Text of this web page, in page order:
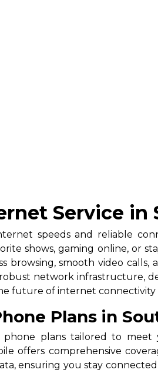
Service in
speeds and reliable
shows, gaming online, or
browsing, smooth video
network infrastructure,
future of internet connectivity
Plans in
phone plans tailored to
offers comprehensive
ensuring you stay